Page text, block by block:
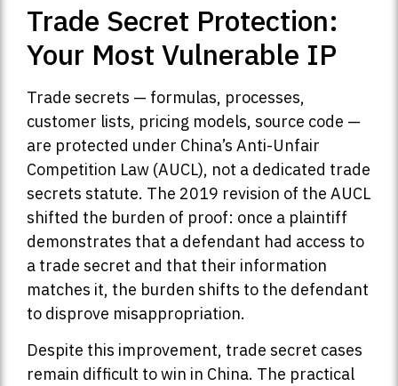
Trade Secret Protection:
Your Most Vulnerable IP
Trade secrets — formulas, processes,
customer lists, pricing models, source code —
are protected under China’s Anti-Unfair
Competition Law (AUCL), not a dedicated trade
secrets statute. The 2019 revision of the AUCL
shifted the burden of proof: once a plaintiff
demonstrates that a defendant had access to
a trade secret and that their information
matches it, the burden shifts to the defendant
to disprove misappropriation.
Despite this improvement, trade secret cases
remain difficult to win in China. The practical